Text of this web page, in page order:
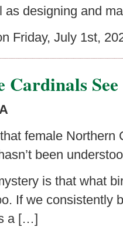
as designing and
Friday, July 1st,
Cardinals See
female
been
is that what
If we consistently
a […]